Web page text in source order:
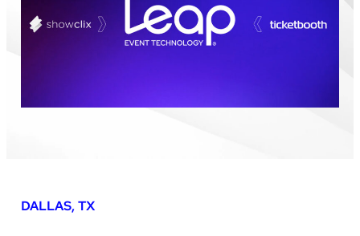
DALLAS, TX